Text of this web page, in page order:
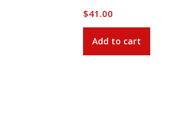
$41.00
Add to cart